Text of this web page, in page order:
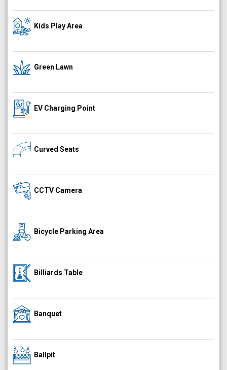
Kids Play Area
Green Lawn
EV Charging Point
Curved Seats
CCTV Camera
Bicycle Parking Area
Billiards Table
Banquet
Ballpit